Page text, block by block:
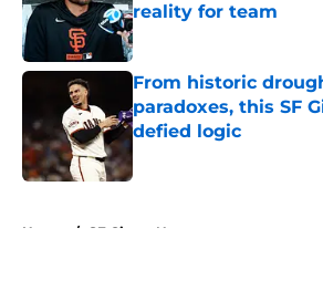
reality for team
Published by on Invalid Date
From historic
paradoxes, this SF
defied logic
Published by on Invalid Date
Home / SF Giants News